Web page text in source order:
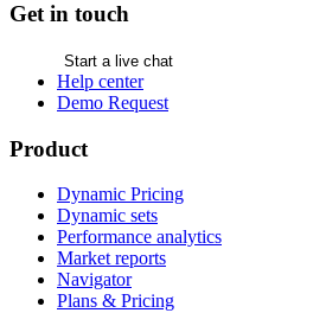
Get in touch
Start a live chat
Help center
Demo Request
Product
Dynamic Pricing
Dynamic sets
Performance analytics
Market reports
Navigator
Plans & Pricing